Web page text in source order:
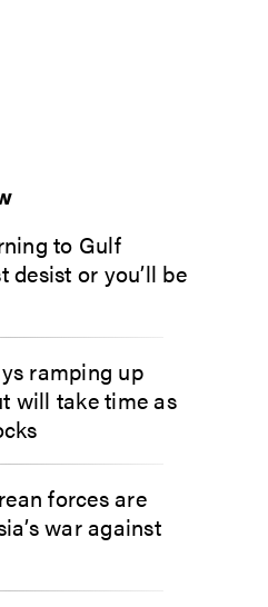
to Gulf
desist or you’ll be
ramping up
will take time as
forces are
war against